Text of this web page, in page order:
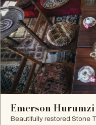
Emerson Hurumzi
Beautifully restored Stone